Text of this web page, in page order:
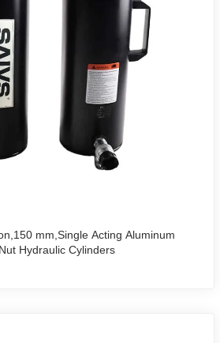
mm,Single Acting Aluminum
Hydraulic Cylinders